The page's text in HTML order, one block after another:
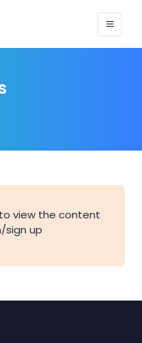
view the content
sign up